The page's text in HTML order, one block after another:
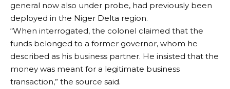
general now also under probe, had previously been
deployed in the Niger Delta region.
“When interrogated, the colonel claimed that the
funds belonged to a former governor, whom he
described as his business partner. He insisted that the
money was meant for a legitimate business
transaction,” the source said.